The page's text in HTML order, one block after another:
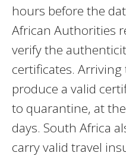
hours before the
African Authorities
verify the
certificates.
produce a valid
to quarantine, at
days. South Africa
carry valid travel